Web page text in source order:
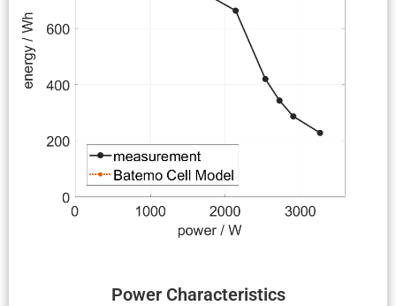
Power Charac­ter­is­tics